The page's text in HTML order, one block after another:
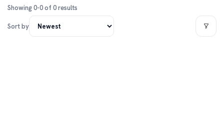
Showing 0-0 of 0 results
Sort by